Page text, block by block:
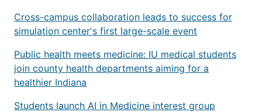
Cross-campus collaboration leads to success for
simulation center's first large-scale event
Public health meets medicine: IU medical students
join county health departments aiming for a
healthier Indiana
Students launch AI in Medicine interest group